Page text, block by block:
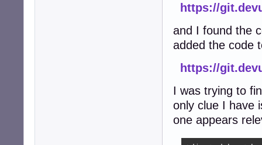
https://
and I found the
added the code
https://
I was trying to
only clue I have
one appears